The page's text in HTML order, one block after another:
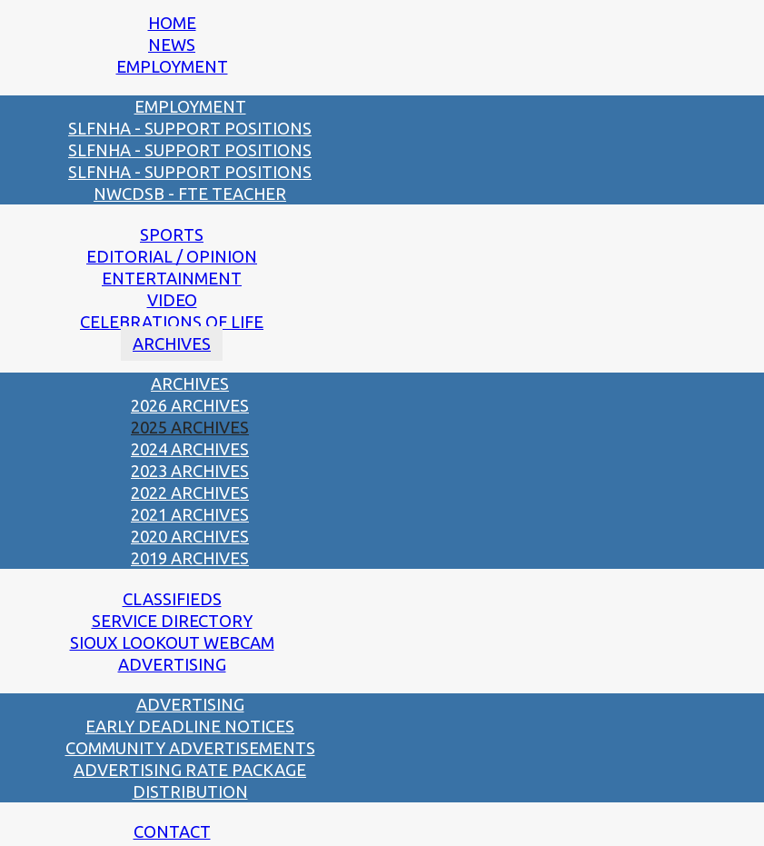
HOME
NEWS
EMPLOYMENT
EMPLOYMENT
SLFNHA - SUPPORT POSITIONS
SLFNHA - SUPPORT POSITIONS
SLFNHA - SUPPORT POSITIONS
NWCDSB - FTE TEACHER
SPORTS
EDITORIAL / OPINION
ENTERTAINMENT
VIDEO
CELEBRATIONS OF LIFE
ARCHIVES
ARCHIVES
2026 ARCHIVES
2025 ARCHIVES
2024 ARCHIVES
2023 ARCHIVES
2022 ARCHIVES
2021 ARCHIVES
2020 ARCHIVES
2019 ARCHIVES
CLASSIFIEDS
SERVICE DIRECTORY
SIOUX LOOKOUT WEBCAM
ADVERTISING
ADVERTISING
EARLY DEADLINE NOTICES
COMMUNITY ADVERTISEMENTS
ADVERTISING RATE PACKAGE
DISTRIBUTION
CONTACT